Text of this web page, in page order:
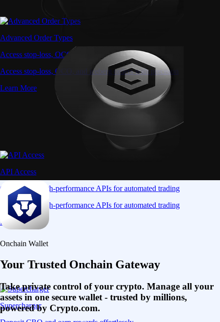
Advanced Order Types
Access stop-loss, OCO, and iceberg orders with precision
Access stop-loss, OCO, and iceberg orders with precision
Learn More
API Access
Connect via high-performance APIs for automated trading
Connect via high-performance APIs for automated trading
Learn More
Supercharger
Onchain Wallet
Your Trusted Onchain Gateway
Take private control of your crypto. Manage all your
assets in one secure wallet - trusted by millions,
powered by Crypto.com.